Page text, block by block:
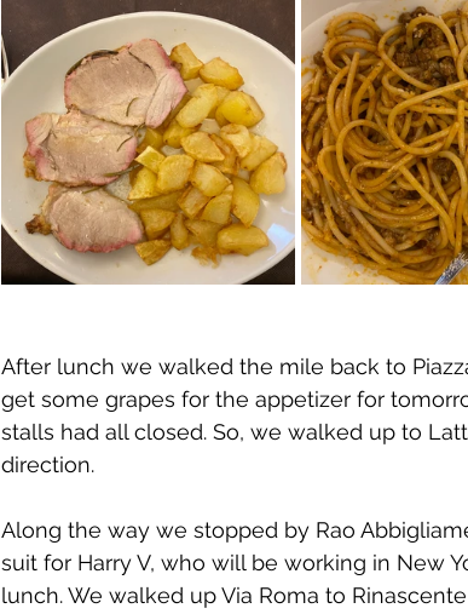
After lunch we walked the mile back to
get some grapes for the appetizer for
stalls had all closed. So, we walked up to
direction.
Along the way we stopped by Rao
suit for Harry V, who will be working in New
lunch. We walked up Via Roma to